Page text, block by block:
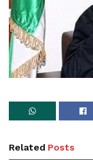
Related Posts